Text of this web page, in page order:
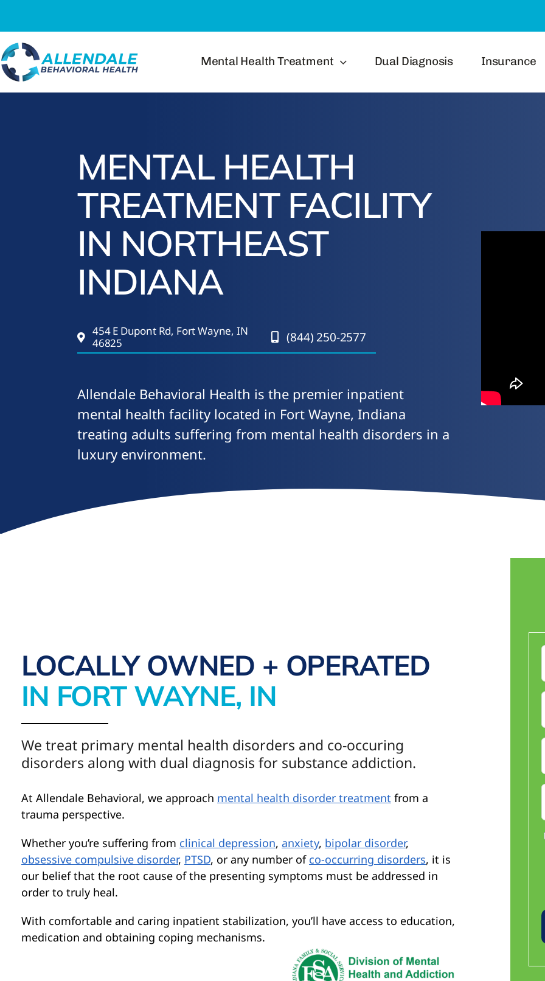
content
Mental Health Treatment Dual Diagnosis Insurance
MENTAL HEALTH
TREATMENT FACILITY
IN NORTHEAST
INDIANA
454 E Dupont Rd, Fort Wayne, IN
46825
(844) 250-2577
Allendale Behavioral Health is the premier inpatient
mental health facility located in Fort Wayne, Indiana
treating adults suffering from mental health disorders in a
luxury environment.
LOCALLY OWNED + OPERATED
IN FORT WAYNE, IN
We treat primary mental health disorders and co-occuring
disorders along with dual diagnosis for substance addiction.
At Allendale Behavioral, we approach mental health disorder treatment from a
trauma perspective.
Whether you’re suffering from clinical depression, anxiety, bipolar disorder,
obsessive compulsive disorder, PTSD, or any number of co-occurring disorders, it is
our belief that the root cause of the presenting symptoms must be addressed in
order to truly heal.
With comfortable and caring inpatient stabilization, you’ll have access to education,
medication and obtaining coping mechanisms.